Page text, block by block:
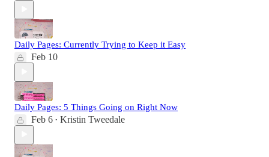
Daily Pages: Currently Trying to Keep it Easy
Feb 10
Daily Pages: 5 Things Going on Right Now
Feb 6 • Kristin Tweedale